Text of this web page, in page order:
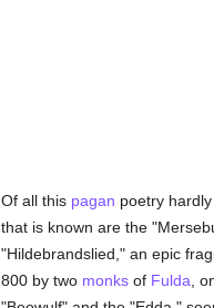
Of all this pagan poetry
that is known are the
"Hildebrandslied," an epic
800 by two monksof Fulda ,